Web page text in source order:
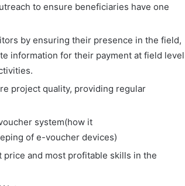
to ensure beneficiaries have one
by ensuring their presence in the field,
information for their payment at field level
project quality, providing regular
system(how it
of e-voucher devices)
price and most profitable skills in the